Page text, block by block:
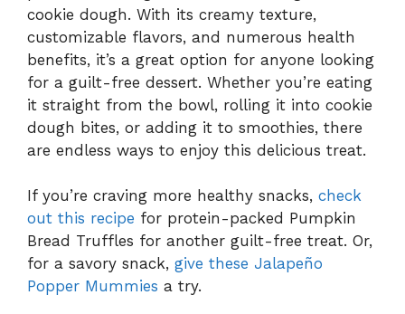
cookie dough. With its creamy texture,
customizable flavors, and numerous health
benefits, it’s a great option for anyone looking
for a guilt-free dessert. Whether you’re eating
it straight from the bowl, rolling it into cookie
dough bites, or adding it to smoothies, there
are endless ways to enjoy this delicious treat.
If you’re craving more healthy snacks, check
out this recipe for protein-packed Pumpkin
Bread Truffles for another guilt-free treat. Or,
for a savory snack, give these Jalapeño
Popper Mummies a try.